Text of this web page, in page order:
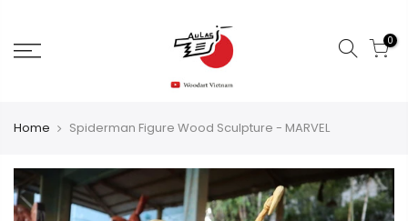
0
Home Spiderman Figure Wood Sculpture - MARVEL